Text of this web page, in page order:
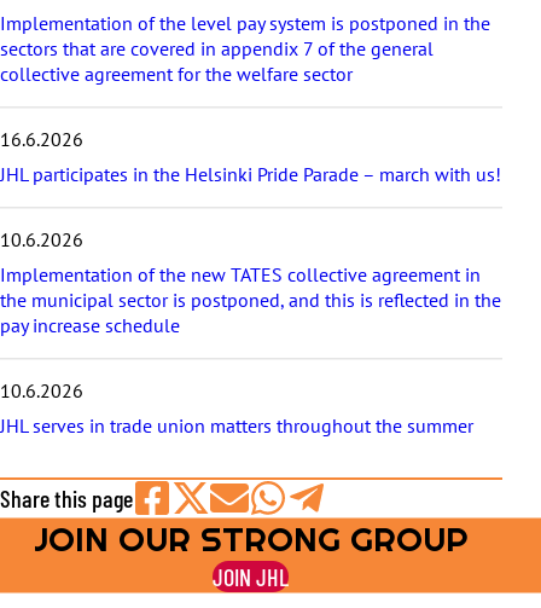
eImplementation of the level pay system is postponed in the
sectors that are covered in appendix 7 of the general
collective agreement for the welfare sector
16.6.2026
JHL participates in the Helsinki Pride Parade – march with us!
10.6.2026
Implementation of the new TATES collective agreement in
the municipal sector is postponed, and this is reflected in the
pay increase schedule
10.6.2026
JHL serves in trade union matters throughout the summer
Share this page
Share
on
Share
on
Share
by
E-
Share
on
WhatsApp
Share
on
Telegram
JOIN OUR STRONG GROUP
JOIN JHL